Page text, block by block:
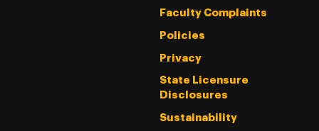
Faculty Complaints
Policies
Privacy
State Licensure
Disclosures
Sustainability